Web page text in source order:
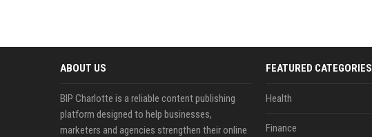
ABOUT US
BIP Charlotte is a reliable content publishing
platform designed to help businesses,
marketers and agencies strengthen their online
FEATURED CATEGORIES
Health
Finance